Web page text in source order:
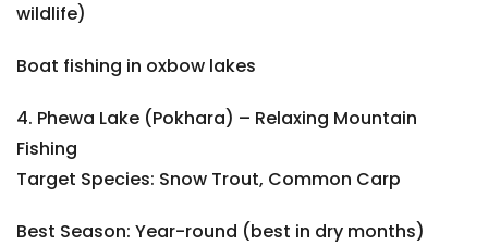
wildlife)
Boat fishing in oxbow lakes
4. Phewa Lake (Pokhara) – Relaxing Mountain
Fishing
Target Species: Snow Trout, Common Carp
Best Season: Year-round (best in dry months)